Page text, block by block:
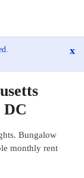
x
DC
Bungalow
monthly rent